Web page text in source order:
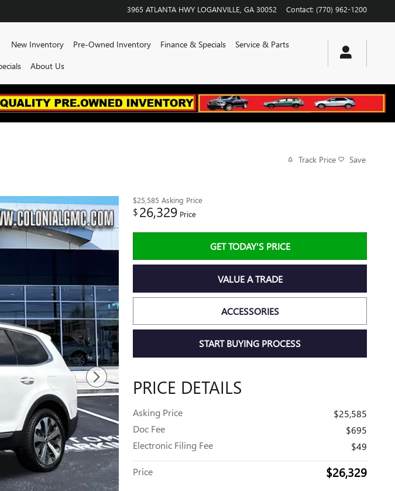
3965 ATLANTA HWY LOGANVILLE GA 30052 Contact: (770) 962-1200
New Inventory Pre-Owned Inventory Finance & Specials
Service & Parts
About Us
Track Price Save
$25,585 Asking Price
$26,329 Price
GET TODAY'S PRICE
VALUE A TRADE
ACCESSORIES
START BUYING PROCESS
PRICE DETAILS
Asking Price
$25,585
Doc Fee
$695
Electronic Filing Fee
$49
Price $26,329